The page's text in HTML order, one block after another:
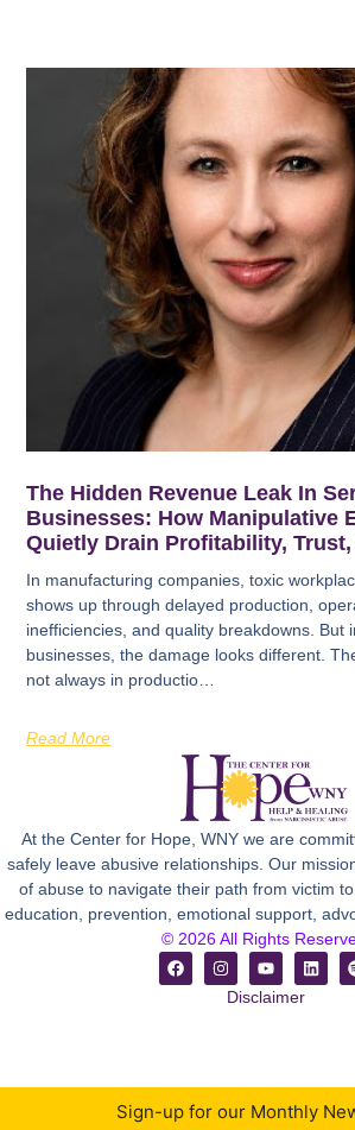
The Hidden Revenue Leak In
Businesses: How Manipulative
Quietly Drain Profitability,
In manufacturing companies, toxic
shows up through delayed production,
inefficiencies, and quality breakdowns. But
businesses, the damage looks different.
not always in productio…
Read More
At the Center for Hope, WNY we are
safely leave abusive relationships. Our
of abuse to navigate their path from victim
education, prevention, emotional support,
© 2026 All Rights
Disclaimer
Sign-up for our Monthly